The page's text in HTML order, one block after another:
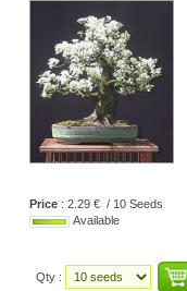
Price : 2.29 € / 10 Seeds
Available
Qty :